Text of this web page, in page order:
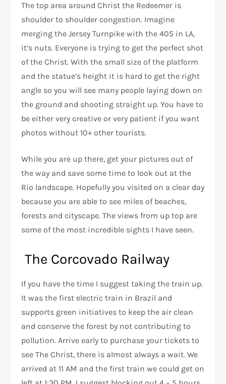
The top area around Christ the Redeemer is
shoulder to shoulder congestion. Imagine
merging the Jersey Turnpike with the 405 in LA,
it’s nuts. Everyone is trying to get the perfect shot
of the Christ. With the small size of the platform
and the statue’s height it is hard to get the right
angle so you will see many people laying down on
the ground and shooting straight up. You have to
be either very creative or very patient if you want
photos without 10+ other tourists.
While you are up there, get your pictures out of
the way and save some time to look out at the
Rio landscape. Hopefully you visited on a clear day
because you are able to see miles of beaches,
forests and cityscape. The views from up top are
some of the most incredible sights I have seen.
The Corcovado Railway
If you have the time I suggest taking the train up.
It was the first electric train in Brazil and
supports green initiatives to keep the air clean
and conserve the forest by not contributing to
pollution. Arrive early to purchase your tickets to
see The Christ, there is almost always a wait. We
arrived at 11 AM and the first train we could get on